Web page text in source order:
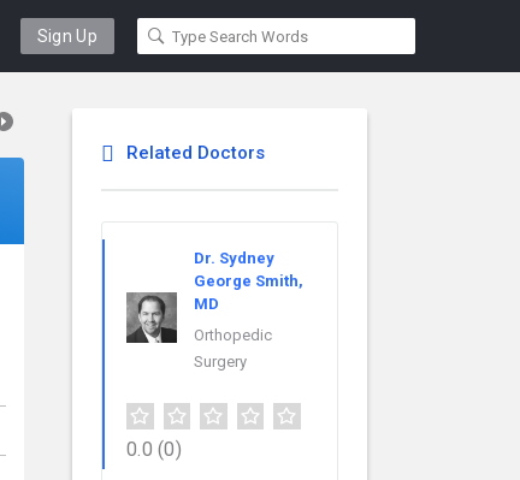
Sign Up
Related Doctors
Dr. Sydney
George Smith,
MD
Orthopedic
Surgery
0.0 (0)